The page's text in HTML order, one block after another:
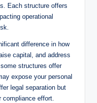
Each structure offers
operational
difference in how
capital, and address
structures offer
expose your personal
legal separation but
compliance effort.